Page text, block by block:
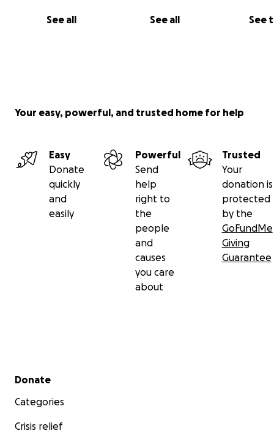
See all See all See
Your easy, powerful, and trusted home for help
Easy
Donate
quickly
and
easily
Powerful
Send
help
right to
the
people
and
causes
you care
about
Trusted
Your
donation is
protected
by the
GoFundMe
Giving
Guarantee
Secondary menu
Donate
Categories
Crisis relief